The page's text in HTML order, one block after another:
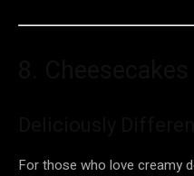
For those who love creamy